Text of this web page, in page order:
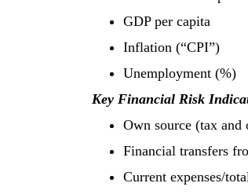
GDP per capita
Inflation (“CPI”)
Unemployment (%)
Key Financial Risk
Own source (tax and
Financial transfers
Current expenses/